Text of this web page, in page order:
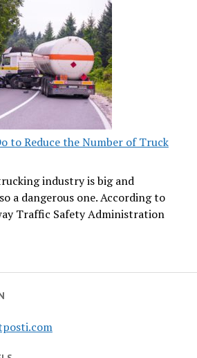
to Reduce the Number of Truck
industry is big and
a dangerous one. According to
Traffic Safety Administration